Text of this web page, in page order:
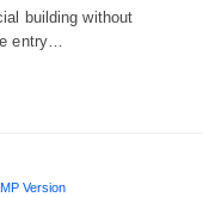
building without
entry…
Version